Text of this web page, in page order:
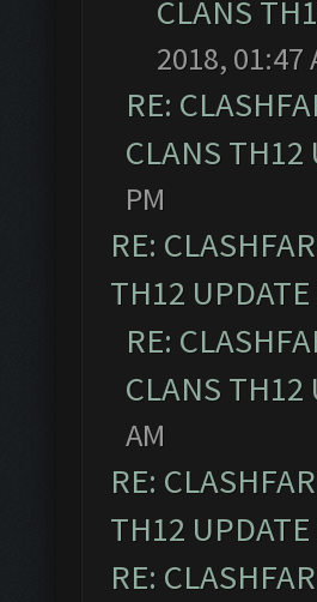
CLANS
2018, 01:47
RE:
CLANS TH12
PM
RE:
TH12
RE:
CLANS TH12
AM
RE:
TH12
RE: